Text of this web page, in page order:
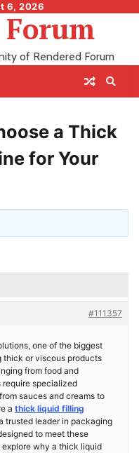
6, 2026
of Rendered Forum
a Thick
for Your
#111357
one of the biggest
thick or viscous products
from food and
require specialized
sauces and creams to
a thick liquid filling
trusted leader in packaging
to meet these
explore why a thick liquid